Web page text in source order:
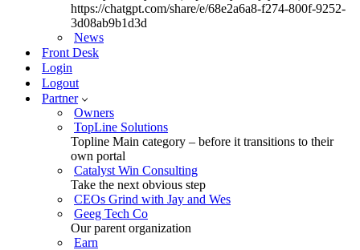
https://chatgpt.com/share/e/68e2a6a8-f274-800f-9252-
3d08ab9b1d3d
News
Front Desk
Login
Logout
Partner
Owners
TopLine Solutions
Topline Main category – before it transitions to their
own portal
Catalyst Win Consulting
Take the next obvious step
CEOs Grind with Jay and Wes
Geeg Tech Co
Our parent organization
Earn